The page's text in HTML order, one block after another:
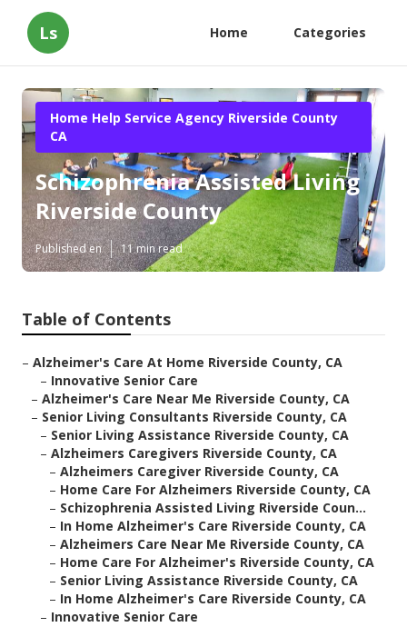
Ls Home Categories
Home Help Service Agency Riverside County
CA
Schizophrenia Assisted Living
Riverside County
Published en 11 min read
Table of Contents
– Alzheimer's Care At Home Riverside County, CA
– Innovative Senior Care
– Alzheimer's Care Near Me Riverside County, CA
– Senior Living Consultants Riverside County, CA
– Senior Living Assistance Riverside County, CA
– Alzheimers Caregivers Riverside County, CA
– Alzheimers Caregiver Riverside County, CA
– Home Care For Alzheimers Riverside County, CA
– Schizophrenia Assisted Living Riverside Coun...
– In Home Alzheimer's Care Riverside County, CA
– Alzheimers Care Near Me Riverside County, CA
– Home Care For Alzheimer's Riverside County, CA
– Senior Living Assistance Riverside County, CA
– In Home Alzheimer's Care Riverside County, CA
– Innovative Senior Care